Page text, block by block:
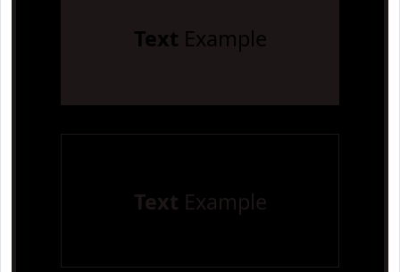
Text Example
Text Example